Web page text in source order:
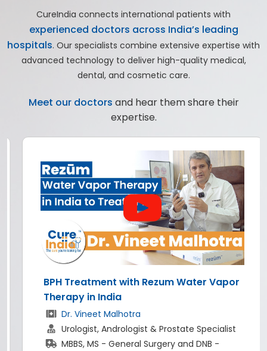
CureIndia connects international patients with
experienced doctors across India’s leading
hospitals. Our specialists combine extensive expertise with
advanced technology to deliver high-quality medical,
dental, and cosmetic care.
Meet our doctors and hear them share their
expertise.
All-on-4 dental implants in India
Dr. Rishi Rana
Implantologist & Prosthodontist
BDS, MDS - Prosthodontist And Crown
World of Dentistry,